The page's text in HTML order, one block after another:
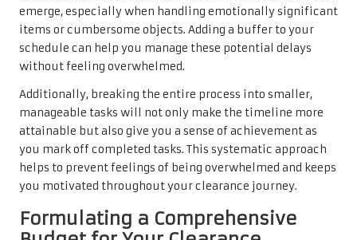
emerge, especially when handling emotionally significant
items or cumbersome objects. Adding a buffer to your
schedule can help you manage these potential delays
without feeling overwhelmed.
Additionally, breaking the entire process into smaller,
manageable tasks will not only make the timeline more
attainable but also give you a sense of achievement as
you mark off completed tasks. This systematic approach
helps to prevent feelings of being overwhelmed and keeps
you motivated throughout your clearance journey.
Formulating a Comprehensive